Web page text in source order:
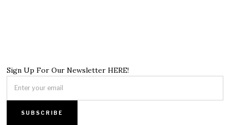
Sign Up For Our Newsletter HERE!